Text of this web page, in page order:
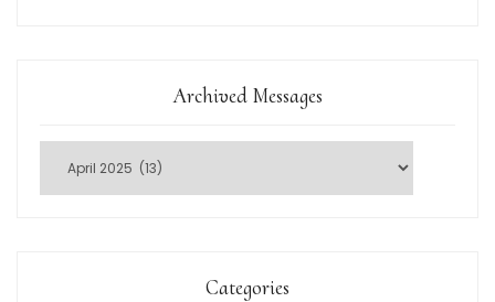
Archived Messages
Categories